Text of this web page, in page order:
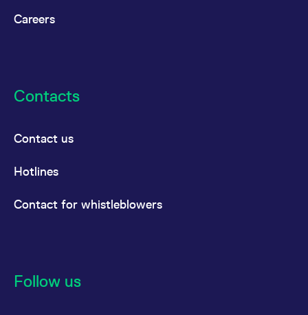
Careers
Contacts
Contact us
Hotlines
Contact for whistleblowers
Follow us